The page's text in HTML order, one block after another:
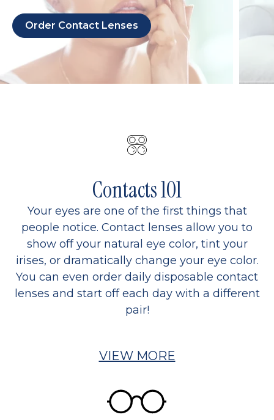
Order Contact Lenses
Contacts 101
Your eyes are one of the first things that
people notice. Contact lenses allow you to
show off your natural eye color, tint your
irises, or dramatically change your eye color.
You can even order daily disposable contact
lenses and start off each day with a different
pair!
VIEW MORE